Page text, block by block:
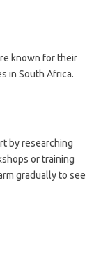
known for their
in South Africa.
by researching
or training
gradually to see